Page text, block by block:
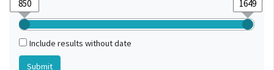
Include results without date